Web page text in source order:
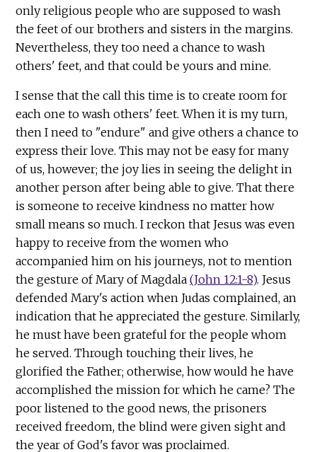
only religious people who are supposed to wash
the feet of our brothers and sisters in the margins.
Nevertheless, they too need a chance to wash
others' feet, and that could be yours and mine.
I sense that the call this time is to create room for
each one to wash others' feet. When it is my turn,
then I need to "endure" and give others a chance to
express their love. This may not be easy for many
of us, however; the joy lies in seeing the delight in
another person after being able to give. That there
is someone to receive kindness no matter how
small means so much. I reckon that Jesus was even
happy to receive from the women who
accompanied him on his journeys, not to mention
the gesture of Mary of Magdala(John 12:1-8). Jesus
defended Mary's action when Judas complained, an
indication that he appreciated the gesture. Similarly,
he must have been grateful for the people whom
he served. Through touching their lives, he
glorified the Father; otherwise, how would he have
accomplished the mission for which he came? The
poor listened to the good news, the prisoners
received freedom, the blind were given sight and
the year of God's favor was proclaimed.